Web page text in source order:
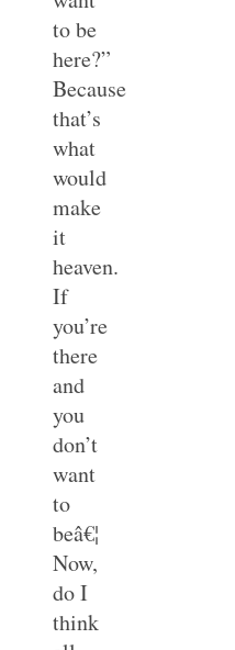
to be
here?”
Because
that’s
what
would
make
it
heaven.
If
you’re
there
and
you
don’t
want
to
beâ€¦
Now,
do I
think